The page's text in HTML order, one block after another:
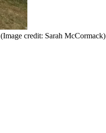
(Image credit: Sarah McCormack)